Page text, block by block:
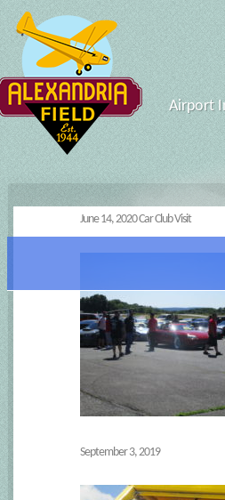
Airport
June 14, 2020 Car Club Visit
September 3, 2019